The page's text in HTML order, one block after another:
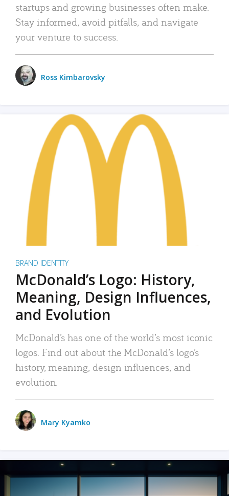
startups and growing businesses often make.
Stay informed, avoid pitfalls, and navigate
your venture to success.
Ross Kimbarovsky
BRAND IDENTITY
McDonald’s Logo: History,
Meaning, Design Influences,
and Evolution
McDonald’s has one of the world’s most iconic
logos. Find out about the McDonald’s logo’s
history, meaning, design influences, and
evolution.
Mary Kyamko